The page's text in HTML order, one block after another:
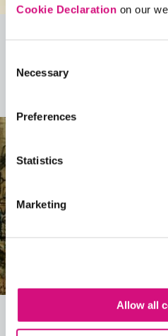
Cookie Declaration on our
Selection
Necessary
Preferences
Statistics
Marketing
Allow all
more …